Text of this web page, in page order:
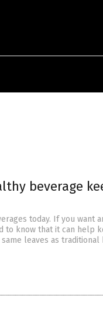
beverage
today. If you want
to know that it can help
leaves as traditional